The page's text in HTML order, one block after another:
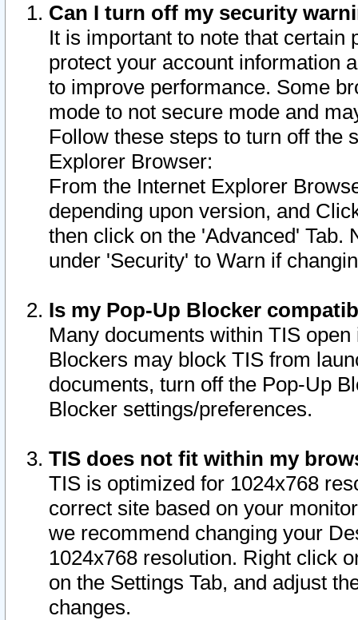
Can I turn off my security
It is important to note that
protect your account information
to improve performance. Some
mode to not secure mode and
Follow these steps to turn off the
Explorer Browser:
From the Internet Explorer
depending upon version, and
then click on the 'Advanced' Tab.
under 'Security' to Warn if
Is my Pop-Up Blocker
Many documents within TIS
Blockers may block TIS from
documents, turn off the Pop-Up
Blocker settings/preferences.
TIS does not fit within my
TIS is optimized for 1024x768
correct site based on your
we recommend changing your
1024x768 resolution. Right click
on the Settings Tab, and adjust
changes.